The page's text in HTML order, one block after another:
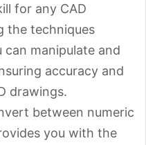
for any CAD
the techniques
manipulate and
accuracy and
drawings.
between numeric
you with the